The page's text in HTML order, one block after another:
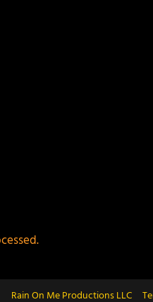
Rain On Me Productions LLC